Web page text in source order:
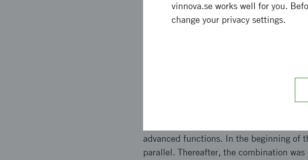
with specific function, we have
has been possible to incorporate
Approach and
advanced functions. In the beginning of
parallel. Thereafter, the combination
vinnova.se works well for you.
change your privacy settings.